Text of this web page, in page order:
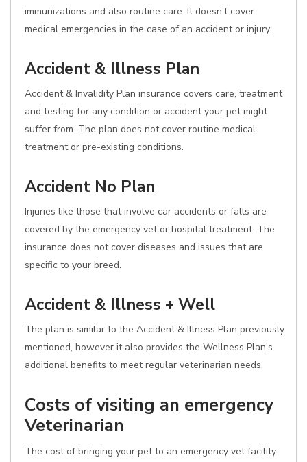
immunizations and also routine care. It doesn't cover
medical emergencies in the case of an accident or injury.
Accident & Illness Plan
Accident & Invalidity Plan insurance covers care, treatment
and testing for any condition or accident your pet might
suffer from. The plan does not cover routine medical
treatment or pre-existing conditions.
Accident No Plan
Injuries like those that involve car accidents or falls are
covered by the emergency vet or hospital treatment. The
insurance does not cover diseases and issues that are
specific to your breed.
Accident & Illness + Well
The plan is similar to the Accident & Illness Plan previously
mentioned, however it also provides the Wellness Plan's
additional benefits to meet regular veterinarian needs.
Costs of visiting an emergency
Veterinarian
The cost of bringing your pet to an emergency vet facility